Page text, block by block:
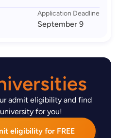
Application Deadline
September 9
admit eligibility and find
for you!
eligibility for FREE